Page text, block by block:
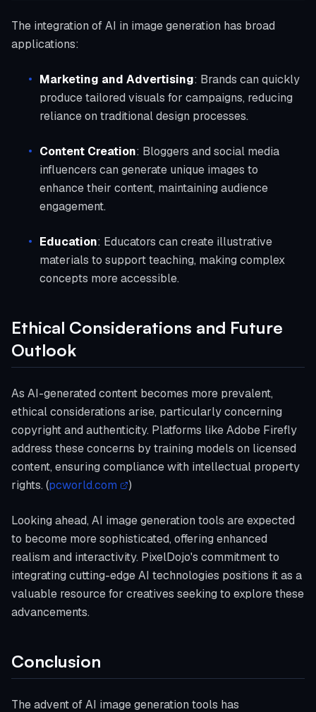
The integration of AI in image generation has broad
applications:
Marketing and Advertising: Brands can quickly
produce tailored visuals for campaigns, reducing
reliance on traditional design processes.
Content Creation: Bloggers and social media
influencers can generate unique images to
enhance their content, maintaining audience
engagement.
Education: Educators can create illustrative
materials to support teaching, making complex
concepts more accessible.
Ethical Considerations and Future
Outlook
As AI-generated content becomes more prevalent,
ethical considerations arise, particularly concerning
copyright and authenticity. Platforms like Adobe Firefly
address these concerns by training models on licensed
content, ensuring compliance with intellectual property
rights. (pcworld.com )
Looking ahead, AI image generation tools are expected
to become more sophisticated, offering enhanced
realism and interactivity. PixelDojo's commitment to
integrating cutting-edge AI technologies positions it as a
valuable resource for creatives seeking to explore these
advancements.
Conclusion
The advent of AI image generation tools has